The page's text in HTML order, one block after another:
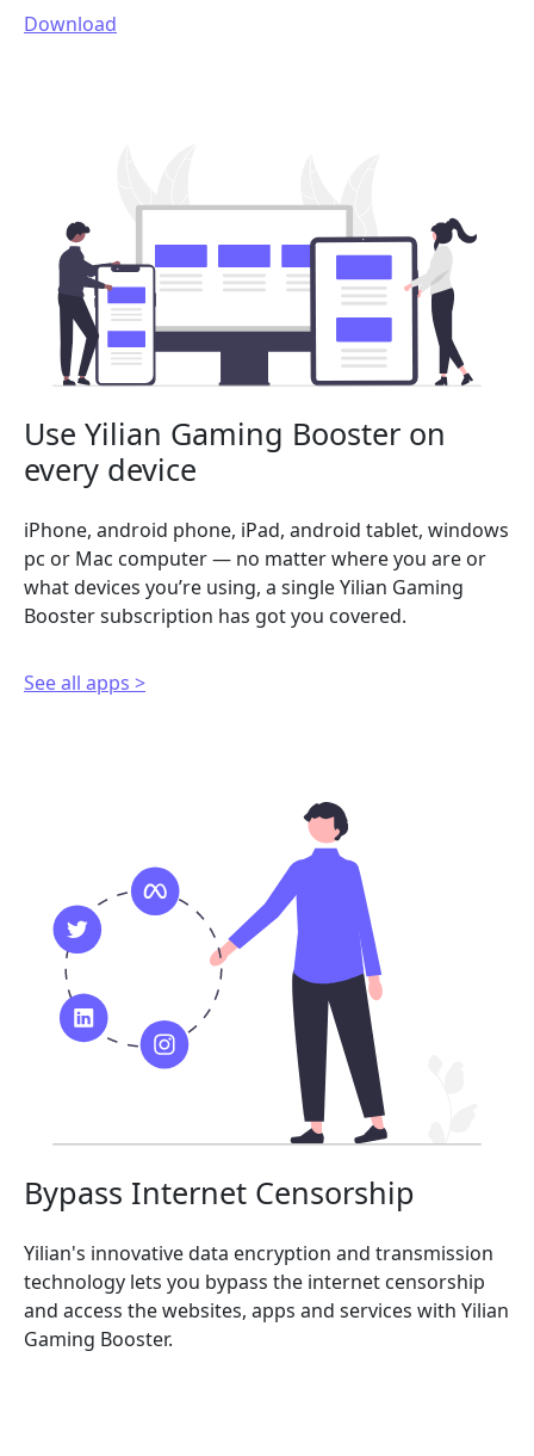
Download
Use Yilian Gaming Booster on
every device
iPhone, android phone, iPad, android tablet, windows
pc or Mac computer — no matter where you are or
what devices you’re using, a single Yilian Gaming
Booster subscription has got you covered.
See all apps >
Bypass Internet Censorship
Yilian's innovative data encryption and transmission
technology lets you bypass the internet censorship
and access the websites, apps and services with Yilian
Gaming Booster.